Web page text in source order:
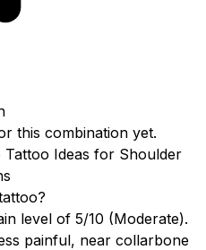
this combination yet.
Tattoo Ideas for Shoulder
level of 5/10 (Moderate).
painful, near collarbone